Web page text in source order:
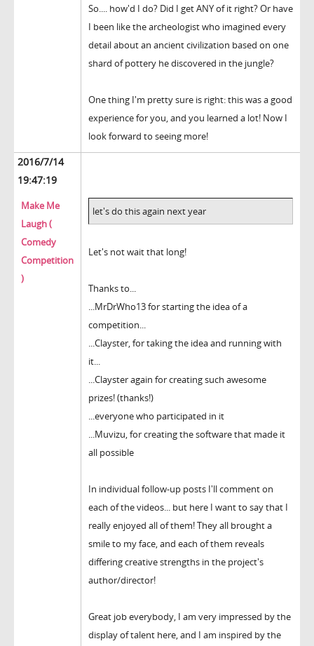
So.... how'd I do? Did I get ANY of it right? Or have
I been like the archeologist who imagined every
detail about an ancient civilization based on one
shard of pottery he discovered in the jungle?
One thing I'm pretty sure is right: this was a good
experience for you, and you learned a lot! Now I
look forward to seeing more!
2016/7/14
19:47:19
Make Me
Laugh (
Comedy
Competition
)
let's do this again next year
Let's not wait that long!
Thanks to...
...MrDrWho13 for starting the idea of a
competition...
...Clayster, for taking the idea and running with
it...
...Clayster again for creating such awesome
prizes! (thanks!)
...everyone who participated in it
...Muvizu, for creating the software that made it
all possible
In individual follow-up posts I'll comment on
each of the videos... but here I want to say that I
really enjoyed all of them! They all brought a
smile to my face, and each of them reveals
differing creative strengths in the project's
author/director!
Great job everybody, I am very impressed by the
display of talent here, and I am inspired by the